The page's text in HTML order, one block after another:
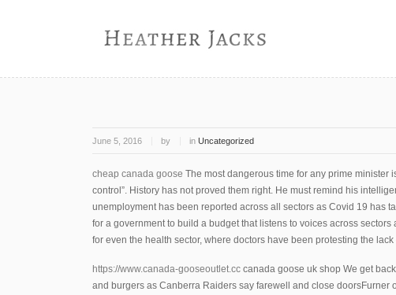
June 5, 2016 by in Uncategorized
cheap canada goose The most dangerous time for any prime minister
control”. History has not proved them right. He must remind his
unemployment has been reported across all sectors as Covid 19 has
for a government to build a budget that listens to voices across
for even the health sector, where doctors have been protesting the
https://www.canada-gooseoutlet.cc canada goose uk shop We get
and burgers as Canberra Raiders say farewell and close doorsFurner